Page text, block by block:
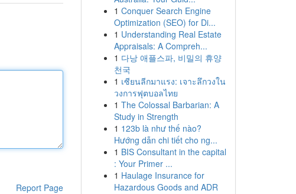
Report Page
1 Conquer Search Engine
Optimization (SEO) for Di...
1 Understanding Real Estate
Appraisals: A Compreh...
1 다낭 애플스파, 비밀의 휴양
천국
1 เซียนลีกมาแรง: เจาะลึกวงใน
วงการฟุตบอลไทย
1 The Colossal Barbarian: A
Study in Strength
1 123b là như thế nào?
Hướng dẫn chi tiết cho ng...
1 BIS Consultant in the capital
: Your Primer ...
1 Haulage Insurance for
Hazardous Goods and ADR